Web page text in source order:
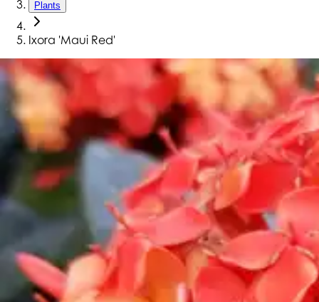
Plants
Ixora 'Maui Red'